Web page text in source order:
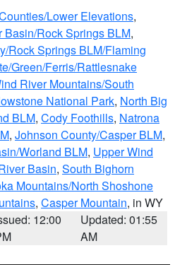
Lower Elevations,
Basin/Rock Springs BLM,
Rock Springs BLM/Flaming
Green/Ferris/Rattlesnake
River Mountains/South
National Park, North Big
BLM, Cody Foothills, Natrona
, Johnson County/Casper BLM,
Worland BLM, Upper Wind
Basin, South Bighorn
Mountains/North Shoshone
, Casper Mountain, in WY
12:00
Updated: 01:55
AM